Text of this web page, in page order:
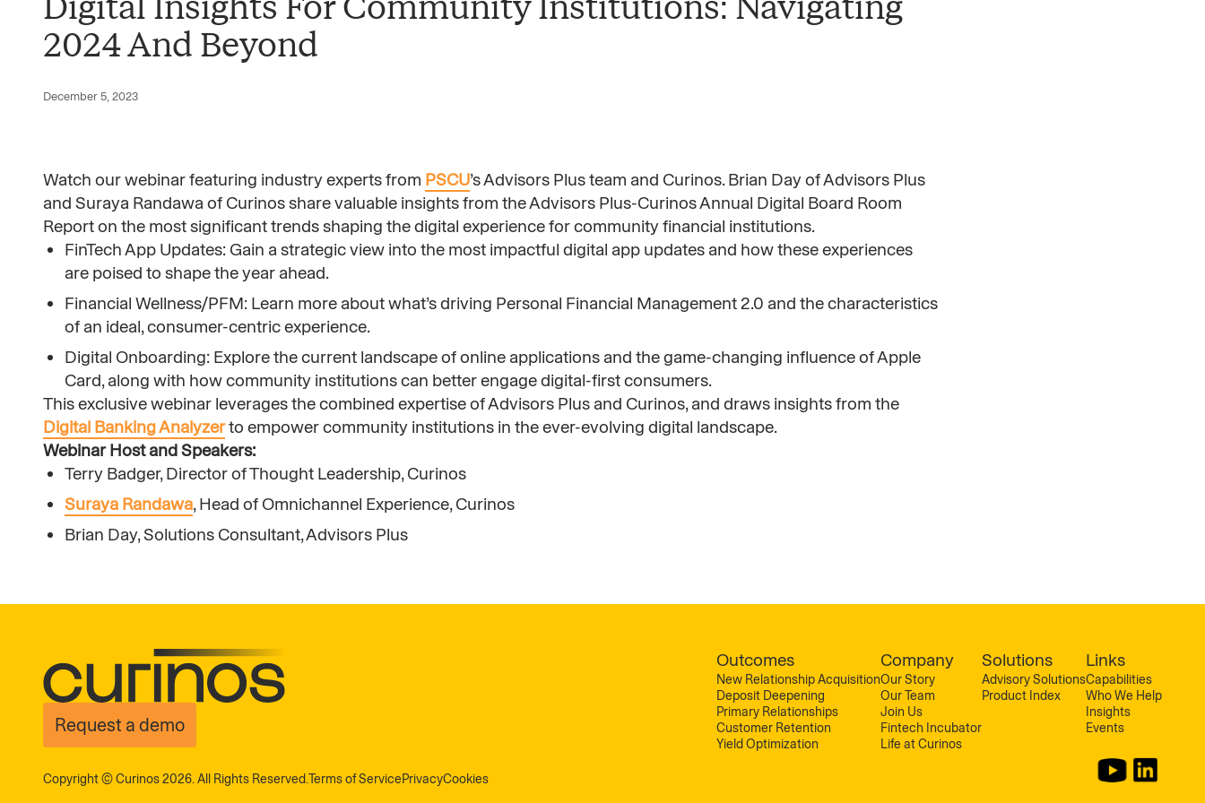
2024 And Beyond
December 5, 2023
Watch our webinar featuring industry experts from PSCU’s Advisors Plus team and Curinos. Brian Day of Advisors Plus
and Suraya Randawa of Curinos share valuable insights from the Advisors Plus-Curinos Annual Digital Board Room
Report on the most significant trends shaping the digital experience for community financial institutions.
FinTech App Updates: Gain a strategic view into the most impactful digital app updates and how these experiences
are poised to shape the year ahead.
Financial Wellness/PFM: Learn more about what’s driving Personal Financial Management 2.0 and the characteristics
of an ideal, consumer-centric experience.
Digital Onboarding: Explore the current landscape of online applications and the game-changing influence of Apple
Card, along with how community institutions can better engage digital-first consumers.
This exclusive webinar leverages the combined expertise of Advisors Plus and Curinos, and draws insights from the
Digital Banking Analyzerto empower community institutions in the ever-evolving digital landscape.
Webinar Host and Speakers:
Terry Badger, Director of Thought Leadership, Curinos
Suraya Randawa, Head of Omnichannel Experience, Curinos
Brian Day, Solutions Consultant, Advisors Plus
Request a demo
Outcomes
New Relationship Acquisition
Deposit Deepening
Primary Relationships
Customer Retention
Yield Optimization
Company
Our Story
Our Team
Join Us
Fintech Incubator
Life at Curinos
Solutions
Advisory Solutions
Product Index
Links
Capabilities
Who We Help
Insights
Events
Copyright © Curinos 2026. All Rights Reserved.Terms of ServicePrivacyCookies